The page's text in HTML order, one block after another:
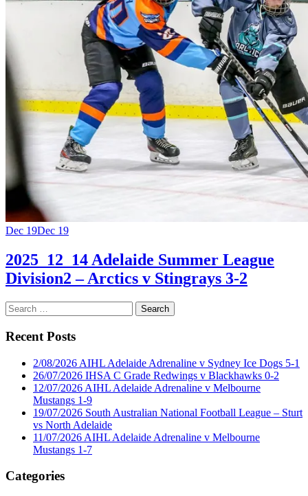
Dec 19Dec 19
2025_12_14 Adelaide Summer League
Division2 – Arctics v Stingrays 3-2
Search
for:
Recent Posts
2/08/2026 AIHL Adelaide Adrenaline v Sydney Ice Dogs 5-1
26/07/2026 IHSA C Grade Redwings v Blackhawks 0-2
12/07/2026 AIHL Adelaide Adrenaline v Melbourne
Mustangs 1-9
19/07/2026 South Australian National Football League – Sturt
vs North Adelaide
11/07/2026 AIHL Adelaide Adrenaline v Melbourne
Mustangs 1-7
Categories